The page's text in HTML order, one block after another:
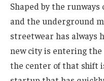
Shaped by the
and the underground
streetwear has always
new city is entering
the center of that shift